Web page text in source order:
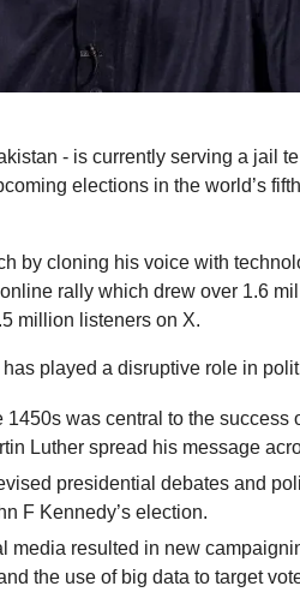
- is currently serving a jail
elections in the world’s
by cloning his voice with
rally which drew over 1.6
million listeners on X.
played a disruptive role in
was central to the success
Luther spread his message
presidential debates and
F Kennedy’s election.
media resulted in new
the use of big data to target